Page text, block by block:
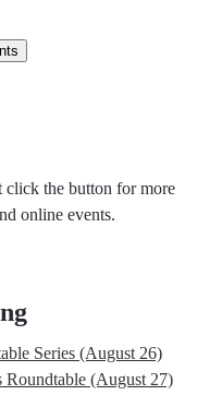
click the button for more
online events.
Series (August 26)
Roundtable (August 27)